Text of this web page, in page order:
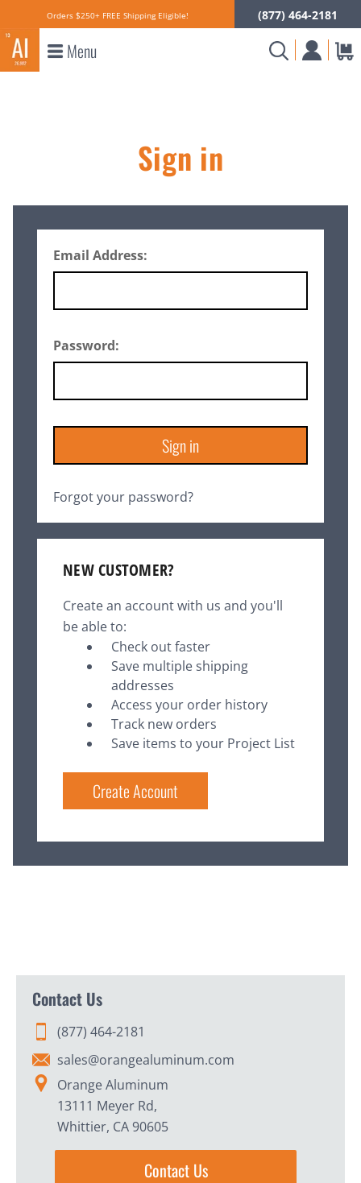
Orders $250+ FREE Shipping Eligible! (877) 464-2181
Menu
Sign in
Email Address:
Password:
Forgot your password?
NEW CUSTOMER?
Create an account with us and you'll
be able to:
Check out faster
Save multiple shipping
addresses
Access your order history
Track new orders
Save items to your Project List
Create Account
Contact Us
(877) 464-2181
sales@orangealuminum.com
Orange Aluminum
13111 Meyer Rd,
Whittier, CA 90605
Contact Us